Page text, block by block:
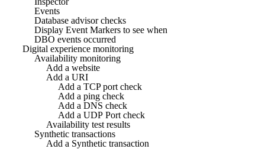
Events
Database advisor checks
Display Event Markers to see when
DBO events occurred
Digital experience monitoring
Availability monitoring
Add a website
Add a URI
Add a TCP port check
Add a ping check
Add a DNS check
Add a UDP Port check
Availability test results
Synthetic transactions
Add a Synthetic transaction